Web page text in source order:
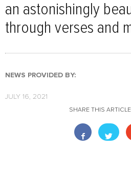
an astonishingly
through verses and
NEWS PROVIDED BY:
JULY 16, 2021
SHARE THIS ARTICLE